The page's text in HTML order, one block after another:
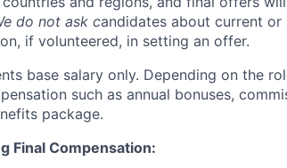
do not ask candidates about current
if volunteered, in setting an offer.
base salary only. Depending on the
such as annual bonuses,
package.
Final Compensation: